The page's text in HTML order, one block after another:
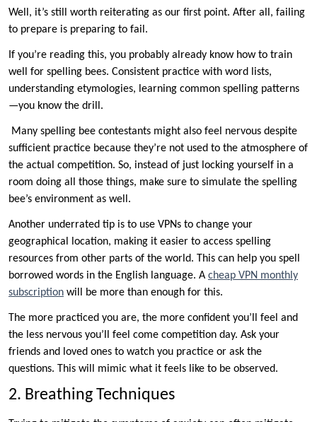
Well, it’s still worth reiterating as our first point. After all, failing
to prepare is preparing to fail.
If you’re reading this, you probably already know how to train
well for spelling bees. Consistent practice with word lists,
understanding etymologies, learning common spelling patterns
—you know the drill.
Many spelling bee contestants might also feel nervous despite
sufficient practice because they’re not used to the atmosphere of
the actual competition. So, instead of just locking yourself in a
room doing all those things, make sure to simulate the spelling
bee’s environment as well.
Another underrated tip is to use VPNs to change your
geographical location, making it easier to access spelling
resources from other parts of the world. This can help you spell
borrowed words in the English language. A cheap VPN monthly
subscription will be more than enough for this.
The more practiced you are, the more confident you’ll feel and
the less nervous you’ll feel come competition day. Ask your
friends and loved ones to watch you practice or ask the
questions. This will mimic what it feels like to be observed.
2. Breathing Techniques